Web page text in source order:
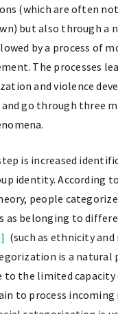
(which are often
but also through a
by a process of
The processes
and violence
and go through three
is increased
identity. According
people
as belonging to
(such as ethnicity
is a natural
to the limited
to process